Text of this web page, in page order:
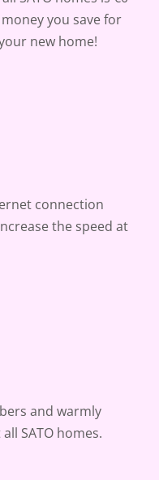
you save for
new home!
connection
the speed at
and warmly
SATO homes.